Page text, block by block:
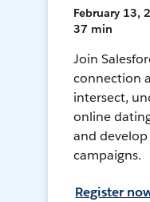
February 13,
37 min
Join
connection
intersect,
online
and
campaigns.
Register